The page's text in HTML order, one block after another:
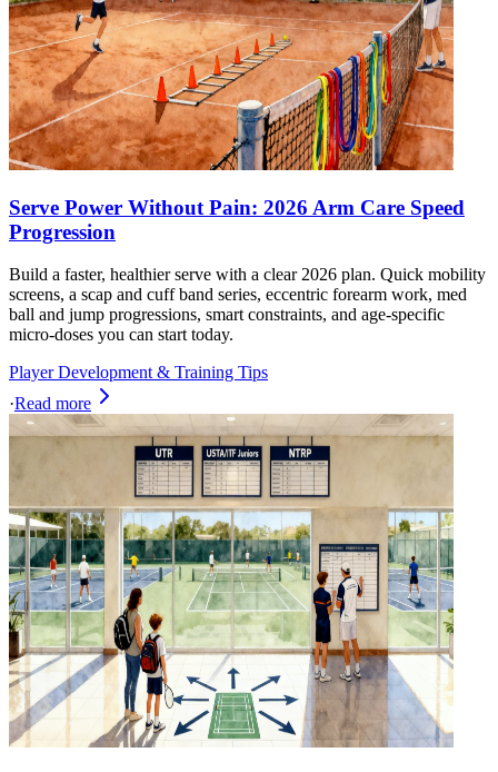
Serve Power Without Pain: 2026 Arm Care Speed
Progression
Build a faster, healthier serve with a clear 2026 plan. Quick mobility
screens, a scap and cuff band series, eccentric forearm work, med
ball and jump progressions, smart constraints, and age-specific
micro-doses you can start today.
Player Development & Training Tips
·Read more